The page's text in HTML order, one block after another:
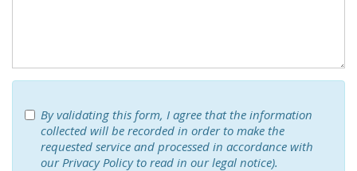
By validating this form, I agree that the information
collected will be recorded in order to make the
requested service and processed in accordance with
our Privacy Policy to read in our legal notice).